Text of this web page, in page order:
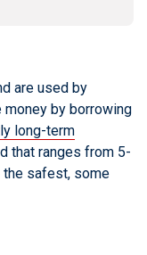
are used by
by borrowing
long-term
that ranges from 5-
the safest, some